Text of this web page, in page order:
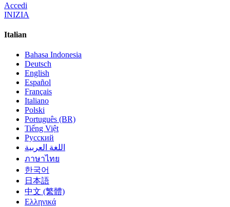
Accedi
INIZIA
Italian
Bahasa Indonesia
Deutsch
English
Español
Français
Italiano
Polski
Português (BR)
Tiếng Việt
Русский
اللغة العربية
ภาษาไทย
한국어
日本語
中文 (繁體)
Ελληνικά